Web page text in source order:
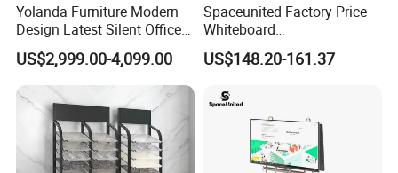
Yolanda Furniture Modern
Design Latest Silent Office
Pod Prefab Soundproof
Booth for Indoor & Outdoor
Use Hotels
US$2,999.00-4,099.00
Spaceunited Factory Price
Whiteboard
Standconference Room
Metal Office Furniture
US$148.20-161.37